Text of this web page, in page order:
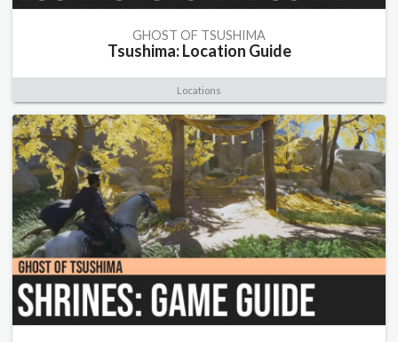
GHOST OF TSUSHIMA
Tsushima: Location Guide
Locations